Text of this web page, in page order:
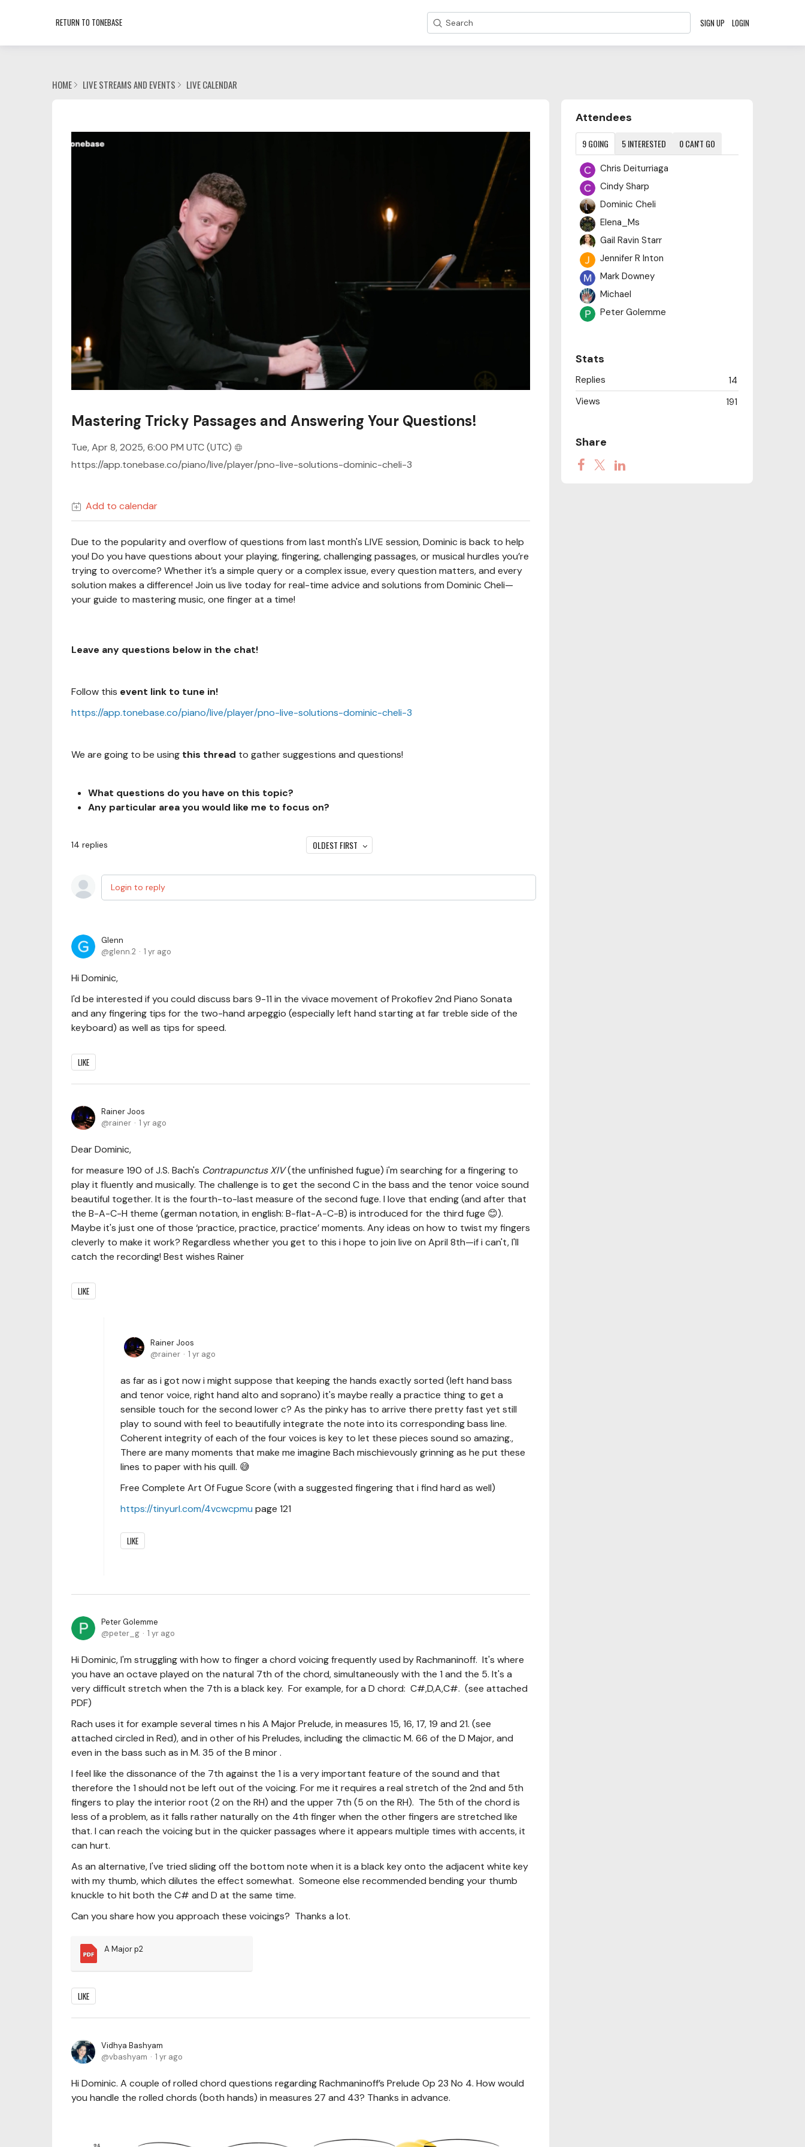
RETURN TO TONEBASE Search SIGN UP LOGIN
HOME LIVE STREAMS AND EVENTS LIVE CALENDAR
Mastering Tricky Passages and Answering Your Questions!
Tue, Apr 8, 2025, 6:00 PM UTC(UTC)
https://app.tonebase.co/piano/live/player/pno-live-solutions-dominic-cheli-3
Add to calendar
Due to the popularity and overflow of questions from last month's LIVE session, Dominic is back to help
you! Do you have questions about your playing, fingering, challenging passages, or musical hurdles you’re
trying to overcome? Whether it’s a simple query or a complex issue, every question matters, and every
solution makes a difference! Join us live today for real-time advice and solutions from Dominic Cheli—
your guide to mastering music, one finger at a time!
Leave any questions below in the chat!
Follow this event link to tune in!
https://app.tonebase.co/piano/live/player/pno-live-solutions-dominic-cheli-3
We are going to be using this thread to gather suggestions and questions!
What questions do you have on this topic?
Any particular area you would like me to focus on?
14 replies OLDEST FIRST
Login to reply
Glenn
glenn.2
1 yr ago
Hi Dominic,
I'd be interested if you could discuss bars 9-11 in the vivace movement of Prokofiev 2nd Piano Sonata
and any fingering tips for the two-hand arpeggio (especially left hand starting at far treble side of the
keyboard) as well as tips for speed.
LIKE
Rainer Joos
rainer
1 yr ago
Dear Dominic,
for measure 190 of J.S. Bach's Contrapunctus XIV(the unfinished fugue) i'm searching for a fingering to
play it fluently and musically. The challenge is to get the second C in the bass and the tenor voice sound
beautiful together. It is the fourth-to-last measure of the second fuge. I love that ending (and after that
the B-A-C-H theme (german notation, in english: B-flat-A-C-B) is introduced for the third fuge 😊).
Maybe it's just one of those ‘practice, practice, practice’ moments. Any ideas on how to twist my fingers
cleverly to make it work? Regardless whether you get to this i hope to join live on April 8th—if i can't, I'll
catch the recording! Best wishes Rainer
LIKE
Rainer Joos
rainer
1 yr ago
as far as i got now i might suppose that keeping the hands exactly sorted (left hand bass
and tenor voice, right hand alto and soprano) it's maybe really a practice thing to get a
sensible touch for the second lower c? As the pinky has to arrive there pretty fast yet still
play to sound with feel to beautifully integrate the note into its corresponding bass line.
Coherent integrity of each of the four voices is key to let these pieces sound so amazing.,
There are many moments that make me imagine Bach mischievously grinning as he put these
lines to paper with his quill. 😅
Free Complete Art Of Fugue Score (with a suggested fingering that i find hard as well)
https://tinyurl.com/4vcwcpmu page 121
LIKE
Peter Golemme
peter_g
1 yr ago
Hi Dominic, I'm struggling with how to finger a chord voicing frequently used by Rachmaninoff. It's where
you have an octave played on the natural 7th of the chord, simultaneously with the 1 and the 5. It's a
very difficult stretch when the 7th is a black key. For example, for a D chord: C#,D,A,C#. (see attached
PDF)
Rach uses it for example several times n his A Major Prelude, in measures 15, 16, 17, 19 and 21. (see
attached circled in Red), and in other of his Preludes, including the climactic M. 66 of the D Major, and
even in the bass such as in M. 35 of the B minor .
I feel like the dissonance of the 7th against the 1 is a very important feature of the sound and that
therefore the 1 should not be left out of the voicing. For me it requires a real stretch of the 2nd and 5th
fingers to play the interior root (2 on the RH) and the upper 7th (5 on the RH). The 5th of the chord is
less of a problem, as it falls rather naturally on the 4th finger when the other fingers are stretched like
that. I can reach the voicing but in the quicker passages where it appears multiple times with accents, it
can hurt.
As an alternative, I've tried sliding off the bottom note when it is a black key onto the adjacent white key
with my thumb, which dilutes the effect somewhat. Someone else recommended bending your thumb
knuckle to hit both the C# and D at the same time.
Can you share how you approach these voicings? Thanks a lot.
A Major p2
LIKE
Vidhya Bashyam
vbashyam
1 yr ago
Hi Dominic. A couple of rolled chord questions regarding Rachmaninoff’s Prelude Op 23 No 4. How would
you handle the rolled chords (both hands) in measures 27 and 43? Thanks in advance.
Content aside
Attendees
9GOING 5INTERESTED 0CAN'T GO
Chris Deiturriaga
Cindy Sharp
Dominic Cheli
Elena_Ms
Gail Ravin Starr
Jennifer R Inton
Mark Downey
Michael
Peter Golemme
Stats
14
Replies
191
Views
Share